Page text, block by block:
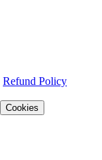
Refund Policy
Cookies